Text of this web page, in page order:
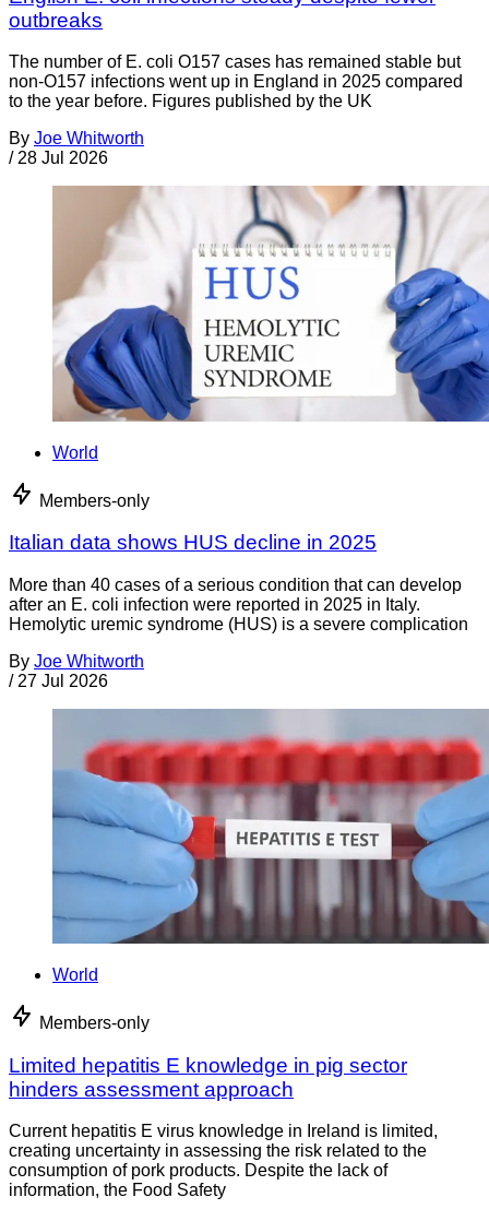
outbreaks
The number of E. coli O157 cases has remained stable but
non-O157 infections went up in England in 2025 compared
to the year before. Figures published by the UK
By Joe Whitworth
/ 28 Jul 2026
World
Members-only
Italian data shows HUS decline in 2025
More than 40 cases of a serious condition that can develop
after an E. coli infection were reported in 2025 in Italy.
Hemolytic uremic syndrome (HUS) is a severe complication
By Joe Whitworth
/ 27 Jul 2026
World
Members-only
Limited hepatitis E knowledge in pig sector
hinders assessment approach
Current hepatitis E virus knowledge in Ireland is limited,
creating uncertainty in assessing the risk related to the
consumption of pork products. Despite the lack of
information, the Food Safety